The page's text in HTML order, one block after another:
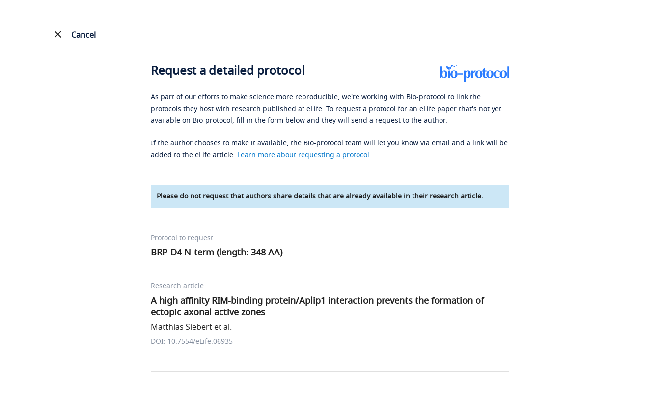
Cancel
Request a detailed protocol
As part of our efforts to make science more reproducible, we're working with Bio-protocol to link the
protocols they host with research published at eLife. To request a protocol for an eLife paper that's not yet
available on Bio-protocol, fill in the form below and they will send a request to the author.
If the author chooses to make it available, the Bio-protocol team will let you know via email and a link will be
added to the eLife article. Learn more about requesting a protocol.
Please do not request that authors share details that are already available in their research article.
Protocol to request
BRP-D4 N-term (length: 348 AA)
Research article
A high affinity RIM-binding protein/Aplip1 interaction prevents the formation of
ectopic axonal active zones
Matthias Siebert et al.
DOI: 10.7554/eLife.06935